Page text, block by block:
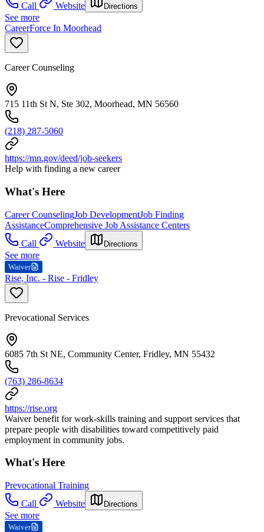
Call Website Directions
See more
CareerForce In Moorhead
Career Counseling
715 11th St N, Ste 302, Moorhead, MN 56560
(218) 287-5060
https://mn.gov/deed/job-seekers
Help with finding a new career
What's Here
Career CounselingJob DevelopmentJob Finding
AssistanceComprehensive Job Assistance Centers
Call
Website Directions
See more
Waiver
Rise, Inc. - Rise - Fridley
Prevocational Services
6085 7th St NE, Community Center, Fridley, MN 55432
(763) 286-8634
https://rise.org
Waiver benefit for work-skills training and support services that
prepare people with disabilities toward competitively paid
employment in community jobs.
What's Here
Prevocational Training
Call
Website Directions
See more
Waiver